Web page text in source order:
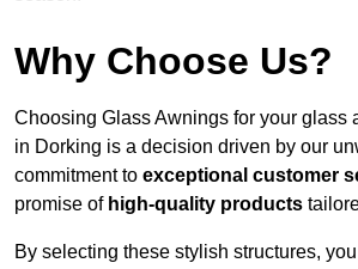
Why Choose Us?
Choosing Glass Awnings for your glass
in Dorking is a decision driven by our
commitment to exceptional customer
promise of high-quality products
By selecting these stylish structures,